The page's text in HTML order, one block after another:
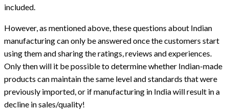
included.
However, as mentioned above, these questions about Indian
manufacturing can only be answered once the customers start
using them and sharing the ratings, reviews and experiences.
Only then will it be possible to determine whether Indian-made
products can maintain the same level and standards that were
previously imported, or if manufacturing in India will result in a
decline in sales/quality!